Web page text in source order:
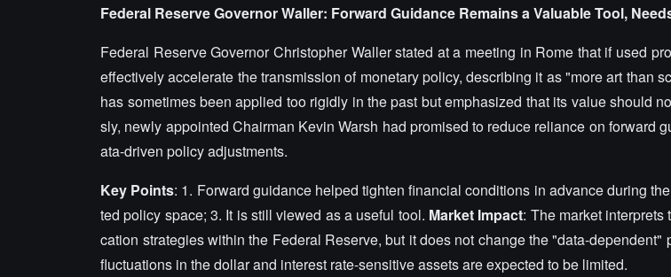
Federal Reserve Governor Waller: Forward Guidance Remains a Valuable Tool,
Federal Reserve Governor Christopher Waller stated at a meeting in Rome that if used
effectively accelerate the transmission of monetary policy, describing it as "more art than
has sometimes been applied too rigidly in the past but emphasized that its value should
sly, newly appointed Chairman Kevin Warsh had promised to reduce reliance on forward
ata-driven policy adjustments.
Key Points: 1. Forward guidance helped tighten financial conditions in advance during
ted policy space; 3. It is still viewed as a useful tool. Market Impact: The market
cation strategies within the Federal Reserve, but it does not change the "data-dependent"
fluctuations in the dollar and interest rate-sensitive assets are expected to be limited.